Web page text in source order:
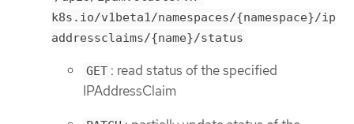
k8s.io/v1beta1/namespaces/{namespace}/ip
addressclaims/{name}/status
GET : read status of the specified
IPAddressClaim